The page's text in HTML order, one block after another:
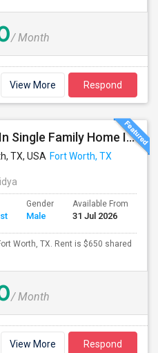
/ Month
View More Respond
Paying Guest Available In Single Family Home In Fort Worth, TX - $650 Per Month
TX, USA Fort Worth, TX
Gender
Male
Available From
31 Jul 2026
Worth, TX. Rent is $650 shared
/ Month
View More Respond